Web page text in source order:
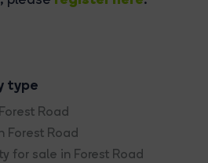
type
Road
Forest Road
for sale in Forest Road